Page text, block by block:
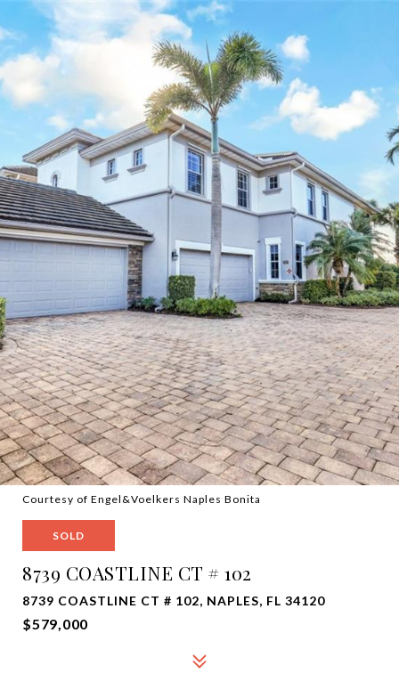
Courtesy of Engel&Voelkers Naples Bonita
SOLD
8739 COASTLINE CT # 102
8739 COASTLINE CT # 102, NAPLES, FL 34120
$579,000